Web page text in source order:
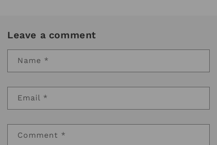
Leave a comment
Name *
Email *
Comment *